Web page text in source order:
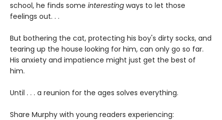
school, he finds some interesting ways to let those
feelings out. . .
But bothering the cat, protecting his boy's dirty socks, and
tearing up the house looking for him, can only go so far.
His anxiety and impatience might just get the best of
him.
Until . . . a reunion for the ages solves everything.
Share Murphy with young readers experiencing: